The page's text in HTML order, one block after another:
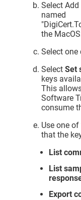
Select
named
the
Select
SelectSet
keys
This
Software
consume
Use one
that the
List
List
Export